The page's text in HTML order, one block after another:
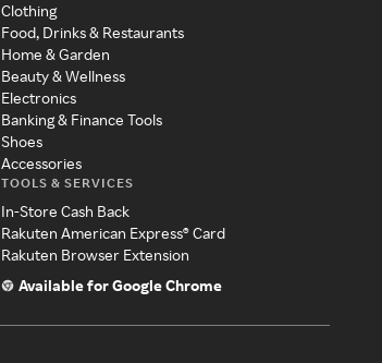
Clothing
Food, Drinks & Restaurants
Home & Garden
Beauty & Wellness
Electronics
Banking & Finance Tools
Shoes
Accessories
TOOLS & SERVICES
In-Store Cash Back
Rakuten American Express® Card
Rakuten Browser Extension
Available for Google Chrome